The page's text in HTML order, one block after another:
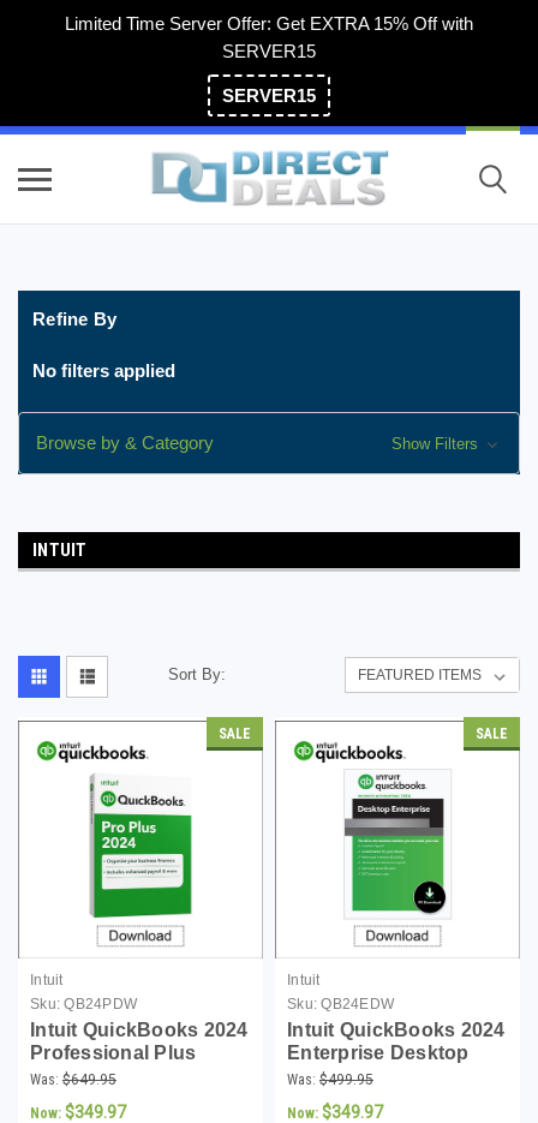
Limited Time Server Offer: Get EXTRA 15% Off with
SERVER15
SERVER15
Refine By
No filters applied
Browse by & Category Show Filters
INTUIT
Sort By:
SALE
Intuit
Sku: QB24PDW
Intuit QuickBooks 2024
Professional Plus
Desktop Edition for
Windows - Download
Was: $649.95
Now: $349.97
SALE
Intuit
Sku: QB24EDW
Intuit QuickBooks 2024
Enterprise Desktop
Edition For Windows -
Download
Was: $499.95
Now: $349.97